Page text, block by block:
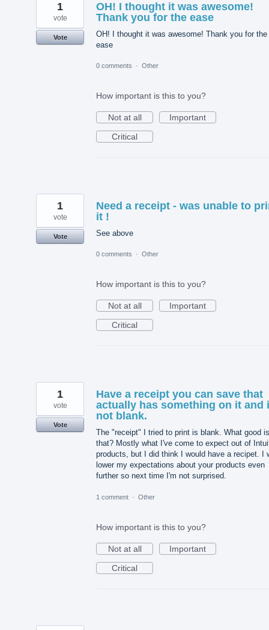
OH! I thought it was awesome!
Thank you for the ease
OH! I thought it was awesome! Thank you for the
ease
1
vote
Vote
0 comments · Other
How important is this to you?
Not at all
Important
Critical
Need a receipt - was unable to
it !
See above
1
vote
Vote
0 comments · Other
How important is this to you?
Not at all
Important
Critical
Have a receipt you can save that
actually has something on it and
not blank.
The "receipt" I tried to print is blank. What good is
that? Mostly what I've come to expect out of
products, but I did think I would have a recipet. I
lower my expectations about your products even
further so next time I'm not surprised.
1
vote
Vote
1 comment · Other
How important is this to you?
Not at all
Important
Critical